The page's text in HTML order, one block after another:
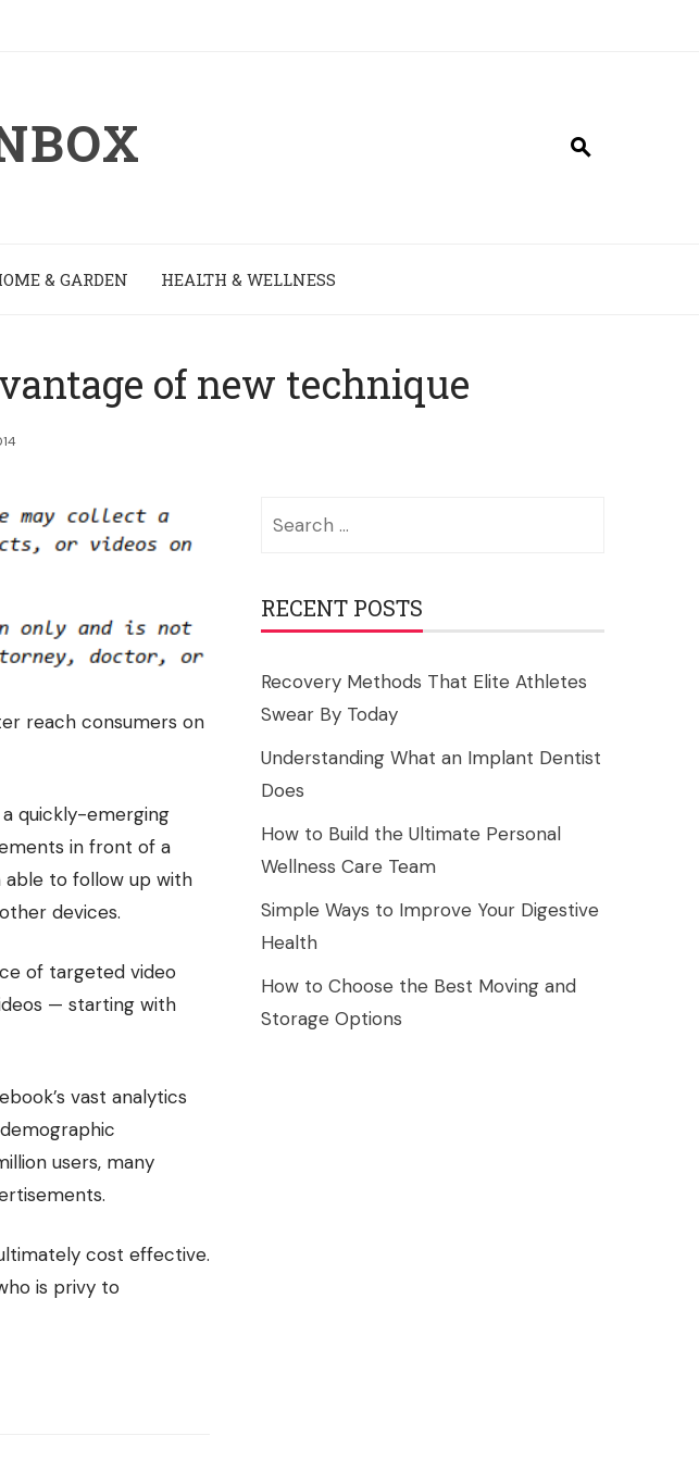
& GARDEN HEALTH & WELLNESS
of new technique
reach consumers on
quickly-emerging
in front of a
able to follow up with
devices.
of targeted video
— starting with
vast analytics
users, many
cost effective.
is privy to
RECENT POSTS
Recovery Methods That Elite Athletes
Swear By Today
Understanding What an Implant Dentist
Does
How to Build the Ultimate Personal
Wellness Care Team
Simple Ways to Improve Your Digestive
Health
How to Choose the Best Moving and
Storage Options